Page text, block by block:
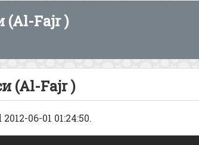
(Al-Fajr )
(Al-Fajr )
06-01 01:24:50.